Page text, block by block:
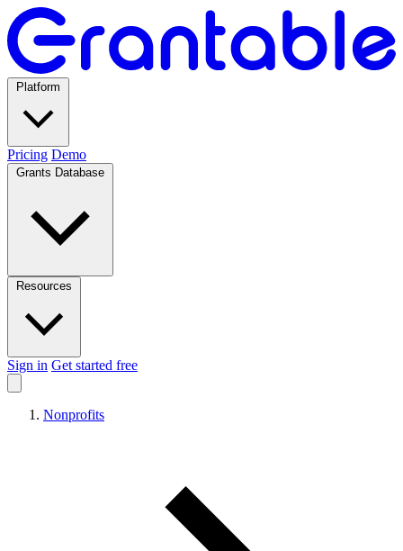
Pricing Demo
Sign in Get started free
Nonprofits